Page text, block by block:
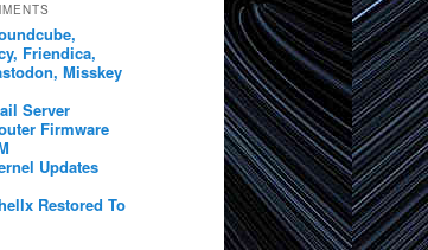
Friendica,
Misskey
Server
Firmware
Updates
Restored To